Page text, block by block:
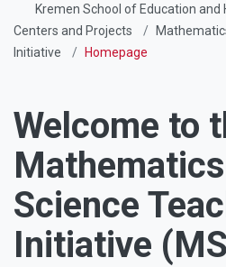
Kremen School of Education
Centers and Projects
Initiative
Homepage
Welcome to
Science
Initiative